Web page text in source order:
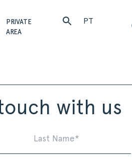
PRIVATE
AREA
PT
with us